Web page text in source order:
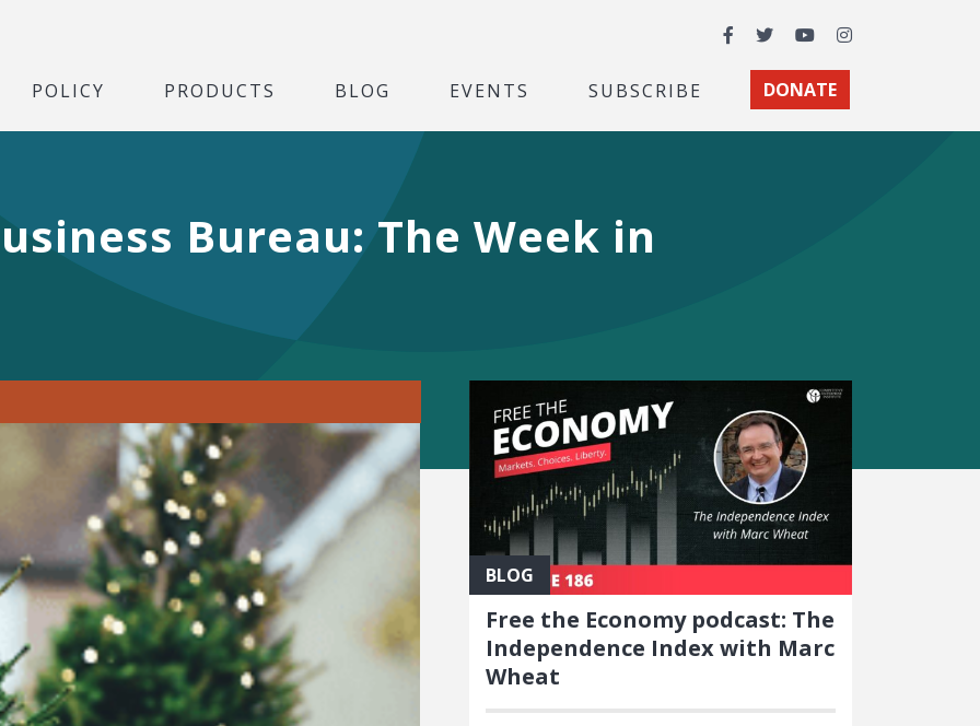
Facebook
TwitterYouTubeInstagram
POLICY PRODUCTS BLOG EVENTS SUBSCRIBE DONATE
Bureau: The Week in
BLOG
Free the Economy podcast: The
Independence Index with Marc
Wheat